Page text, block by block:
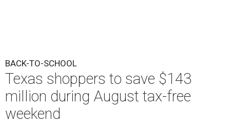
BACK-TO-SCHOOL
Texas shoppers to save $143
million during August tax-free
weekend